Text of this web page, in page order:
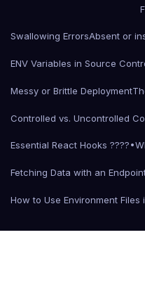
Swallowing ErrorsAbsent or
ENV Variables in Source
Messy or Brittle Deployment
Controlled vs. Uncontrolled
Essential React Hooks
Fetching Data with an
How to Use Environment Files